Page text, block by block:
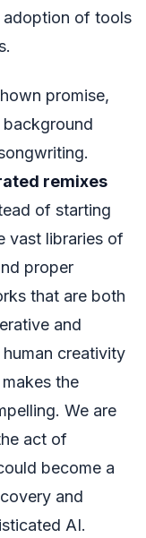
adoption of tools
promise,
remixes
of starting
vast libraries of
proper
that are both
and
creativity
the
We are
act of
become a
and
AI.